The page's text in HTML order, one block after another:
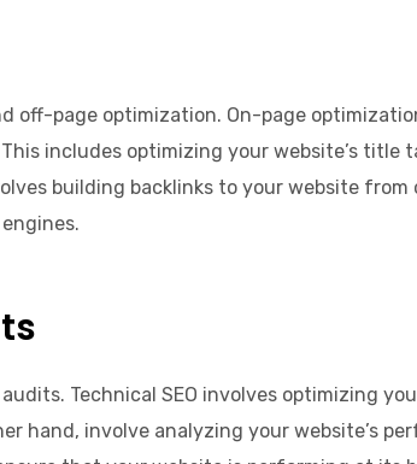
off-page optimization. On-page
includes optimizing your website’s
building backlinks to your website
Technical SEO involves optimizing
hand, involve analyzing your website’s